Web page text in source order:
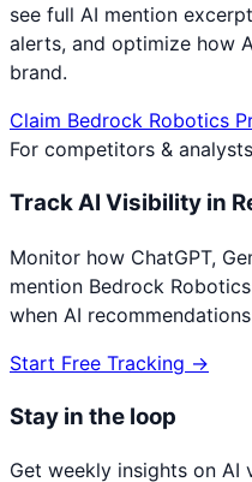
see full AI mention
alerts, and optimize how
brand.
Claim Bedrock Robotics
For competitors & analysts
Track AI Visibility in
Monitor how ChatGPT,
mention Bedrock Robotics
when AI
Start Free Tracking →
Stay in the loop
Get weekly insights on